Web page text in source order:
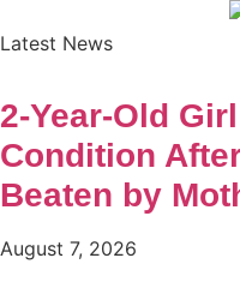
Latest News
2-Year-Old
Condition
Beaten by
August 7, 2026